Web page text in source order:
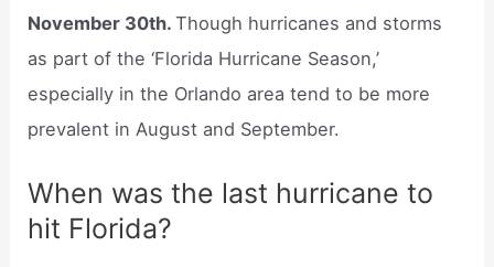
November 30th.Though hurricanes and storms
as part of the ‘Florida Hurricane Season,’
especially in the Orlando area tend to be more
prevalent in August and September.
When was the last hurricane to
hit Florida?